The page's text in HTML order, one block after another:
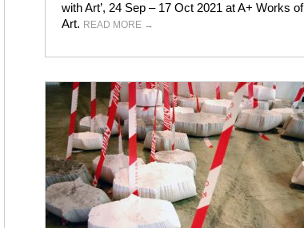
with Art’, 24 Sep – 17 Oct 2021 at A+ Works of
Art. READ MORE →